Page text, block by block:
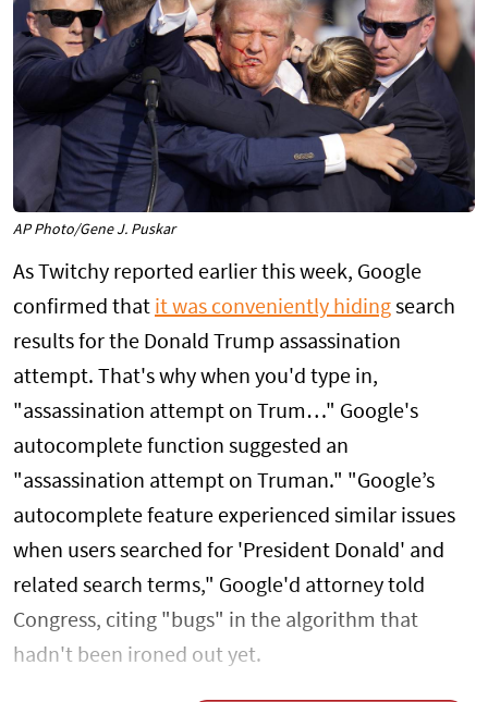
AP Photo/Gene J. Puskar
As Twitchy reported earlier this week, Google
confirmed that it was conveniently hiding search
results for the Donald Trump assassination
attempt. That's why when you'd type in,
"assassination attempt on Trum…" Google's
autocomplete function suggested an
"assassination attempt on Truman." "Google’s
autocomplete feature experienced similar issues
when users searched for 'President Donald' and
related search terms," Google'd attorney told
Congress, citing "bugs" in the algorithm that
hadn't been ironed out yet.